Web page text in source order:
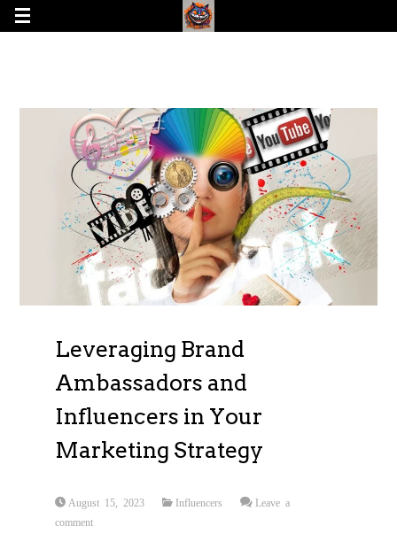
Leveraging Brand
Ambassadors and
Influencers in Your
Marketing Strategy
August 15, 2023 Influencers
Leave a
comment